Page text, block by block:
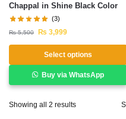
Chappal in Shine Black Color
(3)
₨5,500 ₨ 3,999
Select options
Buy via WhatsApp
Showing all 2 results